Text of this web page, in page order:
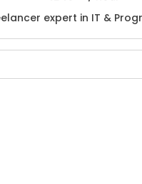
expert in IT &